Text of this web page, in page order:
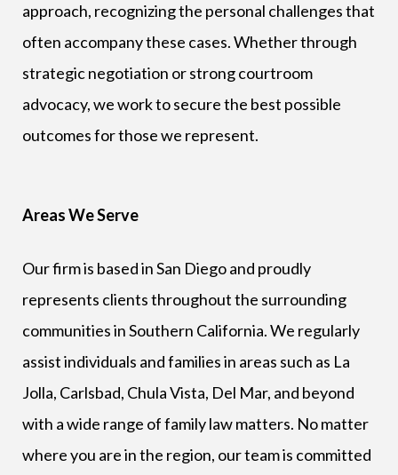
approach, recognizing the personal challenges that
often accompany these cases. Whether through
strategic negotiation or strong courtroom
advocacy, we work to secure the best possible
outcomes for those we represent.
Areas We Serve
Our firm is based in San Diego and proudly
represents clients throughout the surrounding
communities in Southern California. We regularly
assist individuals and families in areas such as La
Jolla, Carlsbad, Chula Vista, Del Mar, and beyond
with a wide range of family law matters. No matter
where you are in the region, our team is committed